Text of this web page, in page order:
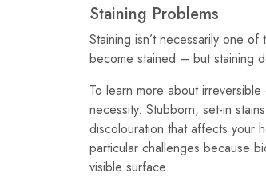
Staining Problems
Staining isn’t necessarily one
become stained – but staining
To learn more about
necessity. Stubborn, set-in
discolouration that affects your
particular challenges because
visible surface.